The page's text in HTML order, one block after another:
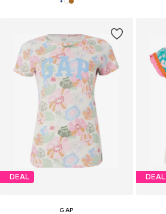
DEAL
GAP
DEAL